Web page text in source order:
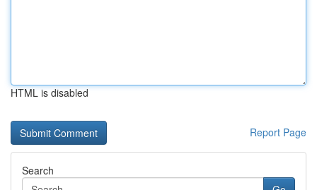
HTML is disabled
Report Page
Search